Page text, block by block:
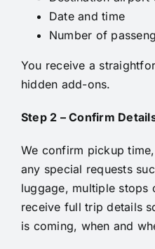
Date and time
Number of
You receive a
hidden add-ons.
Step 2 – Confirm
We confirm pickup
any special requests
luggage, multiple stops
receive full trip details
is coming, when and